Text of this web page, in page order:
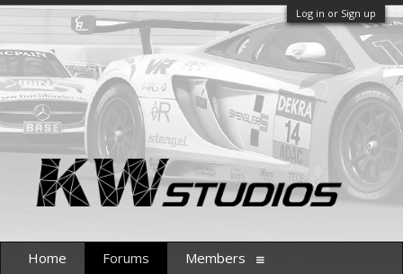
Log in or Sign up
Home Forums Members